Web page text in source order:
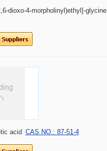
dioxo-4-morpholinyl)ethyl]-glycine
acid CAS NO.: 87-51-4